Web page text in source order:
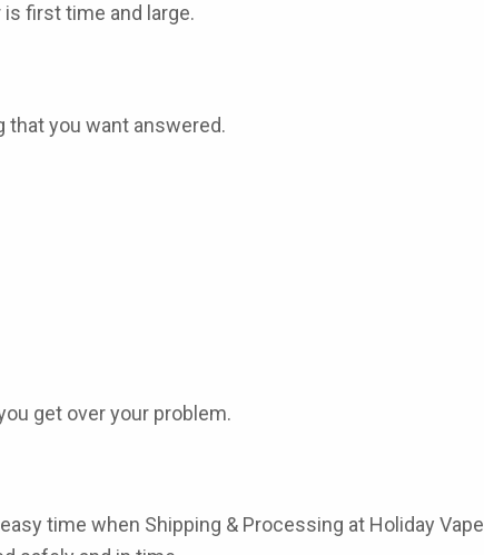
first time and large.
that you want answered.
get over your problem.
time when Shipping & Processing at Holiday Vape